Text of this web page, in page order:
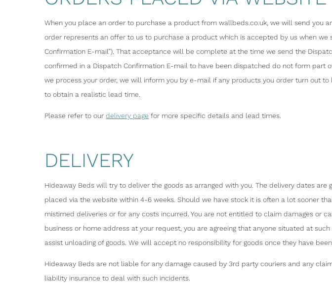
When you place an order to purchase a product from wallbeds.co.uk, we will send you
order represents an offer to us to purchase a product which is accepted by us when
Confirmation E-mail”). That acceptance will be complete at the time we send the
confirmed in a Dispatch Confirmation E-mail to have been dispatched do not form
we process your order, we will inform you by e-mail if any products you order turn out
to obtain a realistic lead time.
Please refer to our delivery page for more specific details and lead times.
DELIVERY
Hideaway Beds will try to deliver the goods as arranged with you. The delivery dates
placed via the website within 4-6 weeks. Should we have stock it is often a lot sooner
mistimed deliveries or for any costs incurred. You are not entitled to claim damages or
business or home address at your request, you are agreeing that anyone situated at
assist unloading of goods. We will accept no responsibility for goods once they have
Hideaway Beds are not liable for any damage caused by 3rd party couriers and any
liability insurance to deal with such incidents.